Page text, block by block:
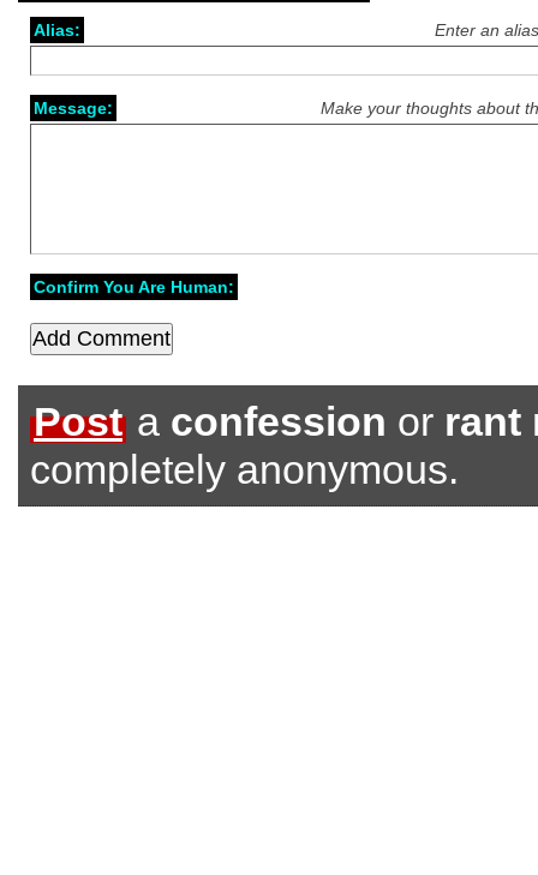
Enter an
Alias:
Make your thoughts about
Message:
Confirm You Are Human:
Post a confession or rant
completely anonymous.